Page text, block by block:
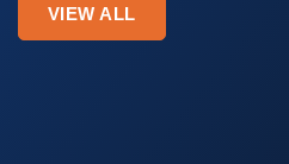
VIEW ALL